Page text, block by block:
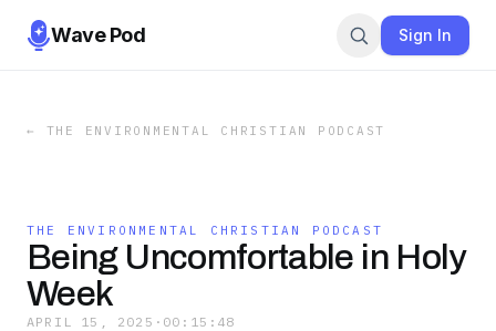
Wave Pod Sign In
← THE ENVIRONMENTAL CHRISTIAN PODCAST
THE ENVIRONMENTAL CHRISTIAN PODCAST
Being Uncomfortable in Holy
Week
APRIL 15, 2025 · 00:15:48